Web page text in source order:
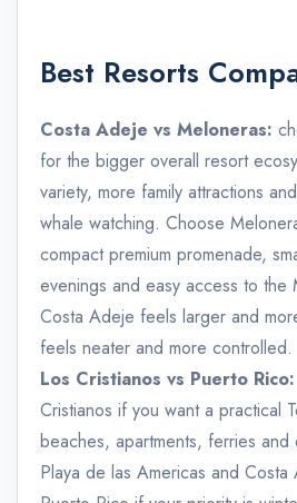
Best Resorts
Costa Adeje vs Meloneras:
for the bigger overall resort
variety, more family attractions
whale watching. Choose
compact premium promenade,
evenings and easy access to the
Costa Adeje feels larger and
feels neater and more controlled.
Los Cristianos vs Puerto Rico:
Cristianos if you want a practical
beaches, apartments, ferries and
Playa de las Americas and